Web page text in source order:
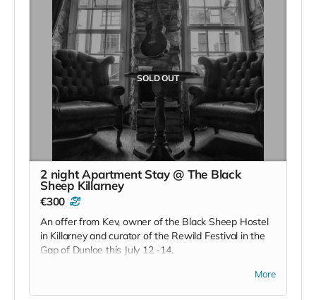
SOLD OUT
2 night Apartment Stay @ The Black
Sheep Killarney
€300
An offer from Kev, owner of the Black Sheep Hostel
in Killarney and curator of the Rewild Festival in the
Gap of Dunloe this July 12 -14.
Downstairs features a private kitchen and counter
More